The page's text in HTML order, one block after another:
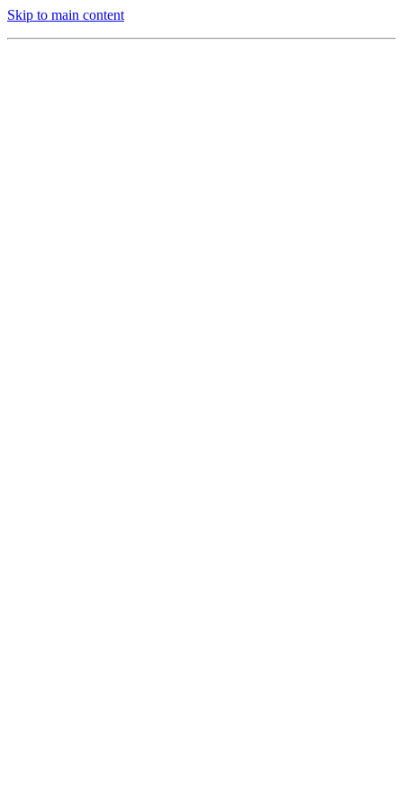
Skip to main content